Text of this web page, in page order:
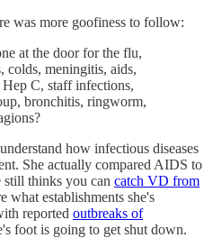
was more goofiness to follow:
at the door for the flu,
colds, meningitis, aids,
C, staff infections,
bronchitis, ringworm,
how infectious diseases
She actually compared AIDS to
still thinks you can catch VD from
what establishments she's
reported outbreaks of
foot is going to get shut down.